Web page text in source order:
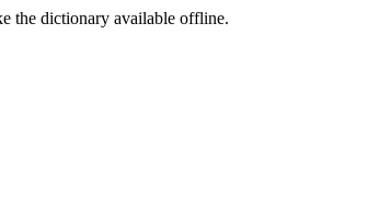
the dictionary available offline.